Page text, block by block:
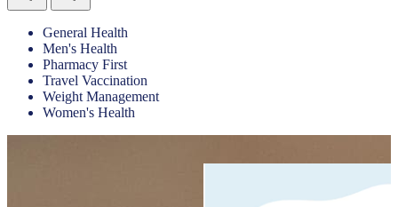
General Health
Men's Health
Pharmacy First
Travel Vaccination
Weight Management
Women's Health